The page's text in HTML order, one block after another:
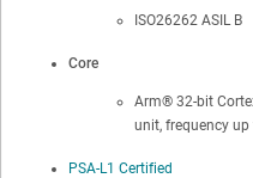
ISO26262 ASIL B
Core
Arm® 32-bit
unit, frequency
PSA-L1 Certified